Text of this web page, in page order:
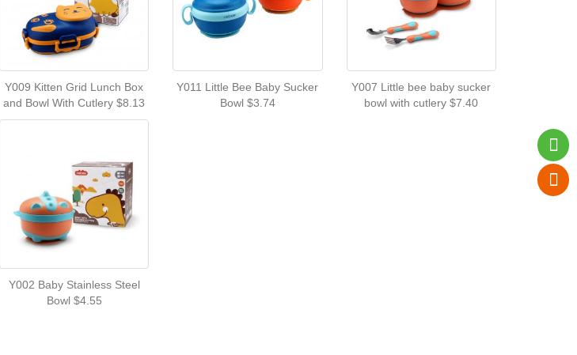
Y009 Kitten Grid Lunch Box
and Bowl With Cutlery $8.13
Y011 Little Bee Baby Sucker
Bowl $3.74
Y007 Little bee baby sucker
bowl with cutlery $7.40
Y002 Baby Stainless Steel
Bowl $4.55